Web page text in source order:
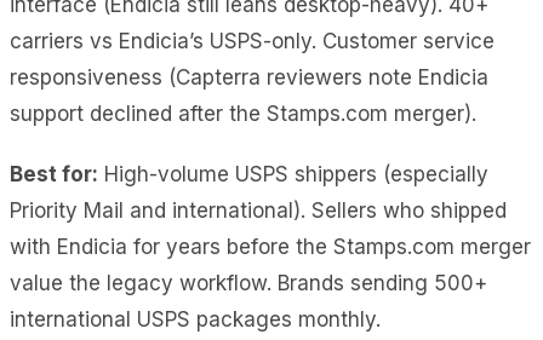
carriers vs Endicia’s USPS-only. Customer service
responsiveness (Capterra reviewers note Endicia
support declined after the Stamps.com merger).
Best for: High-volume USPS shippers (especially
Priority Mail and international). Sellers who shipped
with Endicia for years before the Stamps.com merger
value the legacy workflow. Brands sending 500+
international USPS packages monthly.